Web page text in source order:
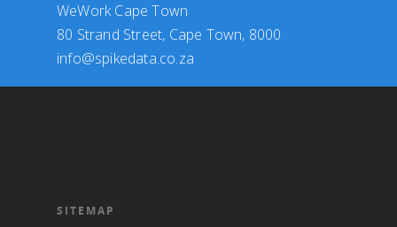
WeWork Cape Town
80 Strand Street, Cape Town, 8000
info@spikedata.co.za
SITEMAP